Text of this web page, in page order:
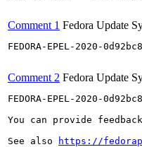
Comment 1 Fedora Update
FEDORA-EPEL-2020-
Comment 2 Fedora Update
FEDORA-EPEL-2020-
You can provide
See also
https://